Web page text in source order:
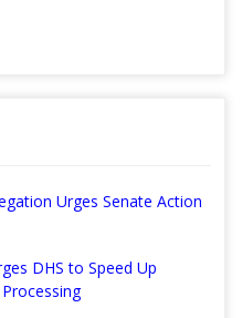
Urges Senate Action
DHS to Speed Up